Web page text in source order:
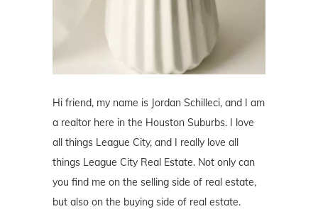
Hi friend, my name is Jordan Schilleci, and I am
a realtor here in the Houston Suburbs. I love
all things League City, and I really love all
things League City Real Estate. Not only can
you find me on the selling side of real estate,
but also on the buying side of real estate.